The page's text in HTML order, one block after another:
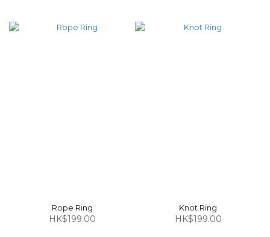
Rope Ring
HK$199.00
Knot Ring
HK$199.00